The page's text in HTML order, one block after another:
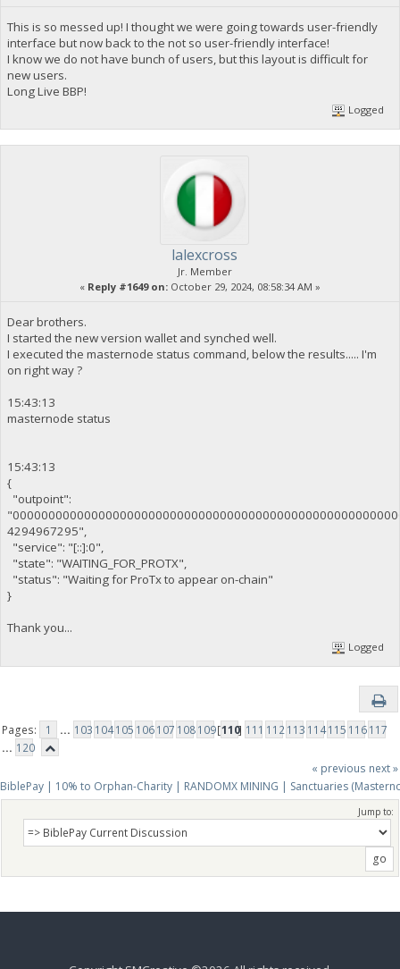
This is so messed up! I thought we were going towards user-friendly
interface but now back to the not so user-friendly interface!
I know we do not have bunch of users, but this layout is difficult for
new users.
Long Live BBP!
Logged
lalexcross
Jr. Member
« Reply #1649 on: October 29, 2024, 08:58:34 AM »
Dear brothers.
I started the new version wallet and synched well.
I executed the masternode status command, below the results..... I'm
on right way ?
15:43:13
masternode status
15:43:13
{
"outpoint":
4294967295",
"service": "[::]:0",
"state": "WAITING_FOR_PROTX",
"status": "Waiting for ProTx to appear on-chain"
}
Thank you...
Logged
Pages: 1 ... 103 104105 106107 108109[110] 111 112113 114115 116117
... 120
« previous next »
BiblePay | 10% to Orphan-Charity | RANDOMX MINING | Sanctuaries
Jump to: